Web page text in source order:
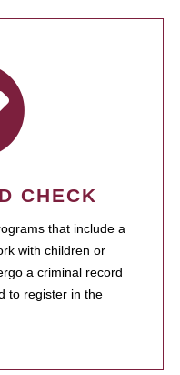
CHECK
that include a
with children or
a criminal record
to register in the